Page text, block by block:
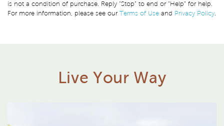
is not a condition of purchase. Reply “Stop” to end or “Help” for help.
For more information, please see our Terms of Use and Privacy Policy.
Live Your Way